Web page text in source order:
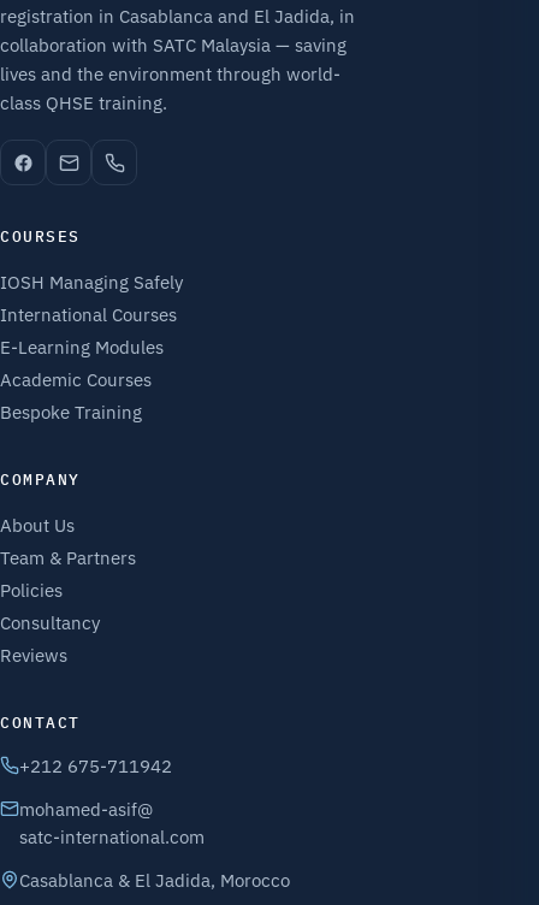
registration in Casablanca and El Jadida, in
collaboration with SATC Malaysia — saving
lives and the environment through world-
class QHSE training.
COURSES
IOSH Managing Safely
International Courses
E-Learning Modules
Academic Courses
Bespoke Training
COMPANY
About Us
Team & Partners
Policies
Consultancy
Reviews
CONTACT
+212 675-711942
mohamed-asif@
satc-international.com
Casablanca & El Jadida, Morocco